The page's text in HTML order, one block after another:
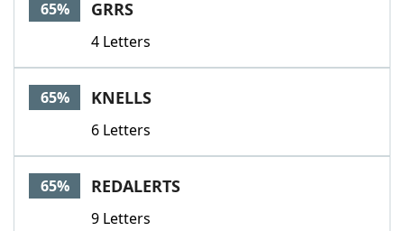
65% GRRS
4 Letters
65% KNELLS
6 Letters
65% REDALERTS
9 Letters